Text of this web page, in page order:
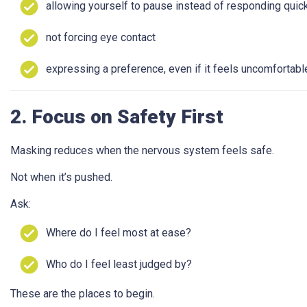
allowing yourself to pause instead of responding
not forcing eye contact
expressing a preference, even if it feels
2. Focus on Safety First
Masking reduces when the nervous system feels safe.
Not when it’s pushed.
Ask:
Where do I feel most at ease?
Who do I feel least judged by?
These are the places to begin.